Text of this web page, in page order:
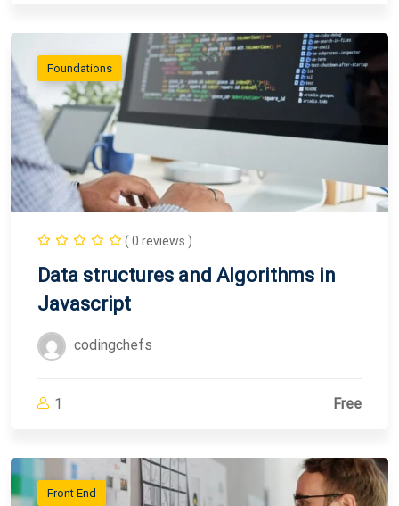
Foundations
( 0 reviews )
Data structures and Algorithms in
Javascript
codingchefs
1 Free
Front End